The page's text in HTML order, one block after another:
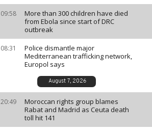
09:58
More than 300 children have died
from Ebola since start of DRC
outbreak
08:31
Police dismantle major
Mediterranean trafficking network,
Europol says
August 7, 2026
20:49
Moroccan rights group blames
Rabat and Madrid as Ceuta death
toll hit 141